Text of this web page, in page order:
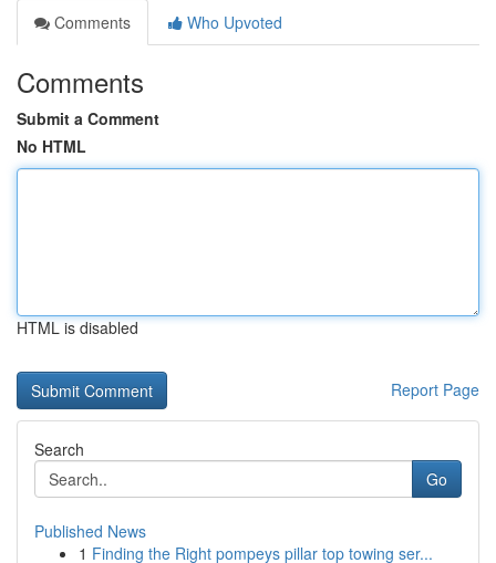
Comments
Who Upvoted
Comments
Submit a Comment
No HTML
HTML is disabled
Report Page
Search
Go
Published News
1 Finding the Right pompeys pillar top towing ser...